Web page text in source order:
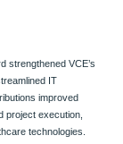
strengthened VCE’s
IT
improved
project execution,
technologies.